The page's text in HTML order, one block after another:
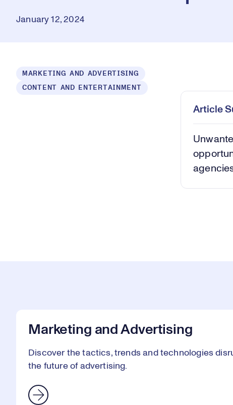
January 12, 2024
MARKETING AND ADVERTISING
CONTENT AND ENTERTAINMENT
Play Mute
Article
Marketing and Advertising
Discover the tactics, trends and technologies
the future of advertising.